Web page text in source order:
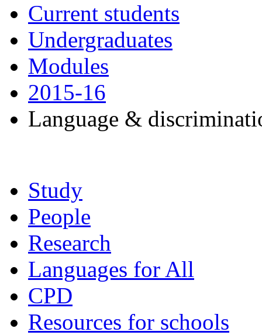
Current students
Undergraduates
Modules
2015-16
Language &
Study
People
Research
Languages for All
CPD
Resources for schools